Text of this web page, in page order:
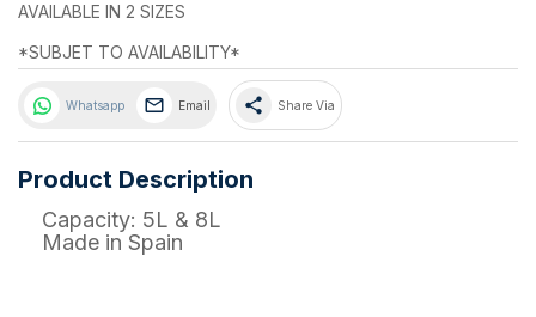
AVAILABLE IN 2 SIZES
*SUBJET TO AVAILABILITY*
Whatsapp Email share Share Via
Product Description
Capacity: 5L & 8L
Made in Spain